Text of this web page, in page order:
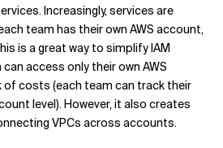
Increasingly, services are
team has their own AWS account,
is a great way to simplify IAM
access only their own AWS
of costs (each team can track their
level). However, it also creates
VPCs across accounts.